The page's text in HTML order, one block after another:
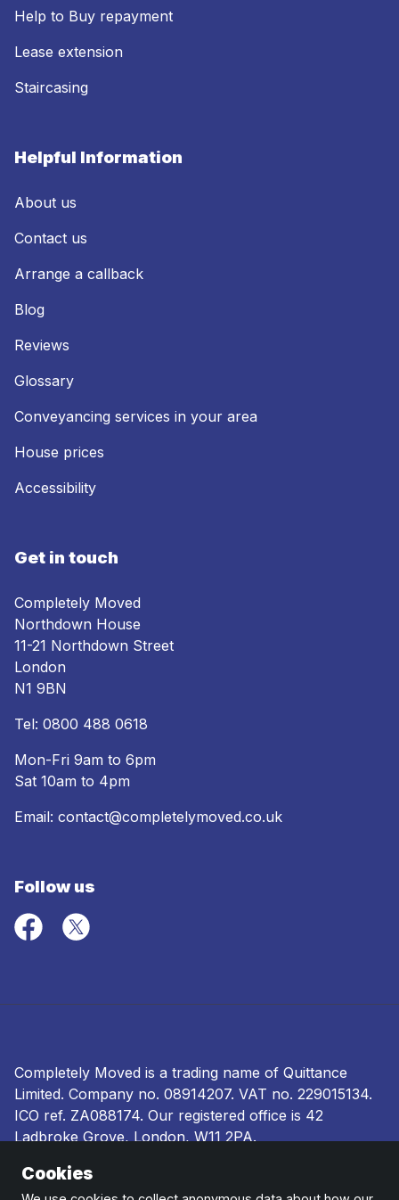
Help to Buy repayment
Lease extension
Staircasing
Helpful Information
About us
Contact us
Arrange a callback
Blog
Reviews
Glossary
Conveyancing services in your area
House prices
Accessibility
Get in touch
Completely Moved
Northdown House
11-21 Northdown Street
London
N1 9BN
Tel: 0800 488 0618
Mon-Fri 9am to 6pm
Sat 10am to 4pm
Email: contact@completelymoved.co.uk
Follow us
Completely Moved is a trading name of Quittance
Limited. Company no. 08914207. VAT no. 229015134.
ICO ref. ZA088174. Our registered office is 42
Ladbroke Grove, London, W11 2PA.
Terms and conditions
and complaints procedure|Cookie policy
Cookies